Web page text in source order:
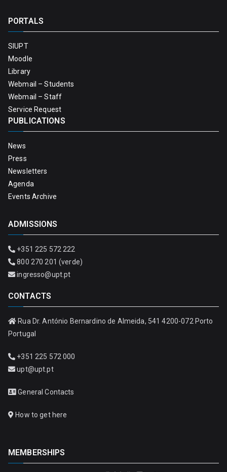
PORTALS
SIUPT
Moodle
Library
Webmail – Students
Webmail – Staff
Service Request
PUBLICATIONS
News
Press
Newsletters
Agenda
Events Archive
ADMISSIONS
+351 225 572 222
800 270 201 (verde)
ingresso@upt.pt
CONTACTS
Rua Dr. António Bernardino de Almeida, 541 4200-072 Porto
Portugal
+351 225 572 000
upt@upt.pt
General Contacts
How to get here
MEMBERSHIPS